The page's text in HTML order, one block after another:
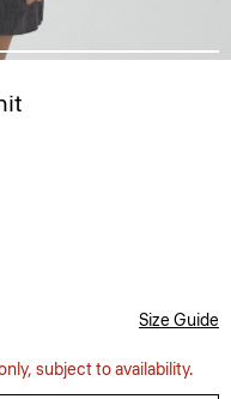
Size Guide
subject to availability.